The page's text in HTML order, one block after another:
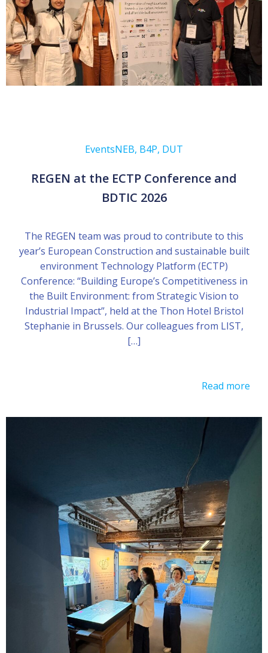
EventsNEB, B4P, DUT
REGEN at the ECTP Conference and
BDTIC 2026
The REGEN team was proud to contribute to this
year’s European Construction and sustainable built
environment Technology Platform (ECTP)
Conference: “Building Europe’s Competitiveness in
the Built Environment: from Strategic Vision to
Industrial Impact”, held at the Thon Hotel Bristol
Stephanie in Brussels. Our colleagues from LIST,
[…]
Read more